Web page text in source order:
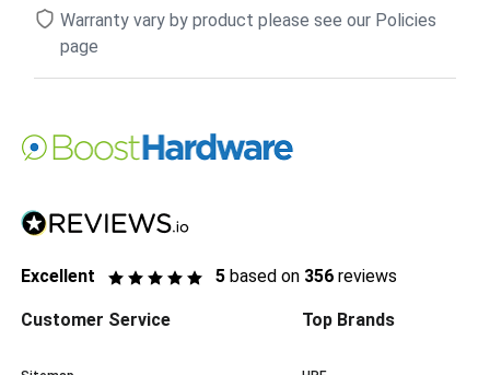
Warranty vary by product please see our Policies
page
Excellent 5 based on 356 reviews
Customer Service Top Brands